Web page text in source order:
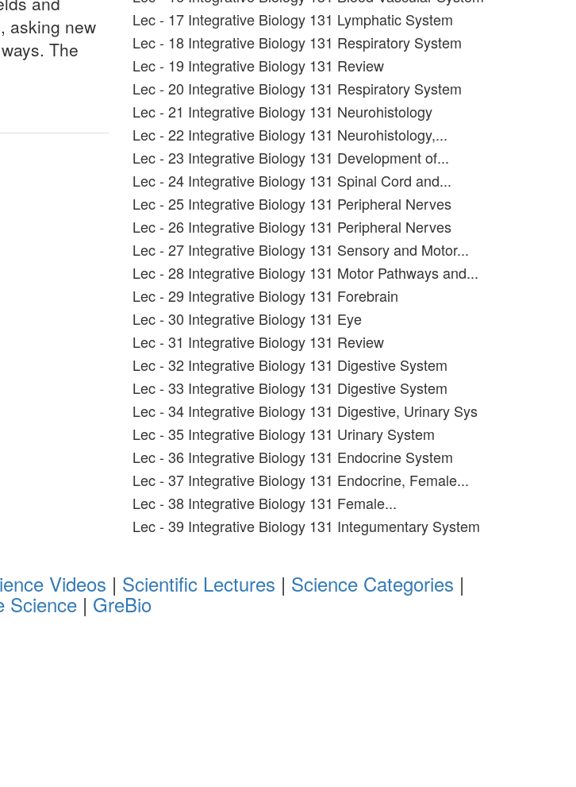
asking new
The
Lec - 17 Integrative Biology 131 Lymphatic System
Lec - 18 Integrative Biology 131 Respiratory System
Lec - 19 Integrative Biology 131 Review
Lec - 20 Integrative Biology 131 Respiratory System
Lec - 21 Integrative Biology 131 Neurohistology
Lec - 22 Integrative Biology 131 Neurohistology,...
Lec - 23 Integrative Biology 131 Development of...
Lec - 24 Integrative Biology 131 Spinal Cord and...
Lec - 25 Integrative Biology 131 Peripheral Nerves
Lec - 26 Integrative Biology 131 Peripheral Nerves
Lec - 27 Integrative Biology 131 Sensory and Motor...
Lec - 28 Integrative Biology 131 Motor Pathways and...
Lec - 29 Integrative Biology 131 Forebrain
Lec - 30 Integrative Biology 131 Eye
Lec - 31 Integrative Biology 131 Review
Lec - 32 Integrative Biology 131 Digestive System
Lec - 33 Integrative Biology 131 Digestive System
Lec - 34 Integrative Biology 131 Digestive, Urinary Sys
Lec - 35 Integrative Biology 131 Urinary System
Lec - 36 Integrative Biology 131 Endocrine System
Lec - 37 Integrative Biology 131 Endocrine, Female...
Lec - 38 Integrative Biology 131 Female...
Lec - 39 Integrative Biology 131 Integumentary System
Videos | Scientific Lectures | Science Categories |
Science | GreBio